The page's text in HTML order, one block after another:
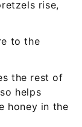
rise,
to the
the rest of
helps
honey in the